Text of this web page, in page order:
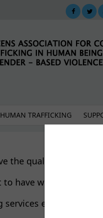
HUMAN TRAFFICKING
the quality of safe
have women's
exist in Europe?